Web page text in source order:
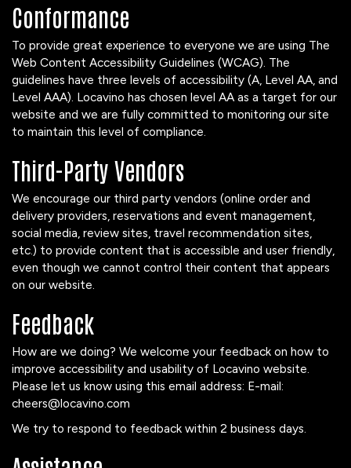
Conformance
To provide great experience to everyone we are using The
Web Content Accessibility Guidelines (WCAG). The
guidelines have three levels of accessibility (A, Level AA, and
Level AAA). Locavino has chosen level AA as a target for our
website and we are fully committed to monitoring our site
to maintain this level of compliance.
Third-Party Vendors
We encourage our third party vendors (online order and
delivery providers, reservations and event management,
social media, review sites, travel recommendation sites,
etc.) to provide content that is accessible and user friendly,
even though we cannot control their content that appears
on our website.
Feedback
How are we doing? We welcome your feedback on how to
improve accessibility and usability of Locavino website.
Please let us know using this email address: E-mail:
cheers@locavino.com
We try to respond to feedback within 2 business days.